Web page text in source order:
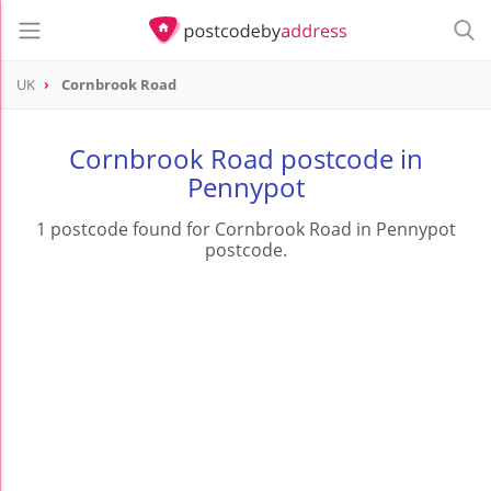
UK Cornbrook Road
Cornbrook Road postcode in
Pennypot
1 postcode found for Cornbrook Road in Pennypot
postcode.